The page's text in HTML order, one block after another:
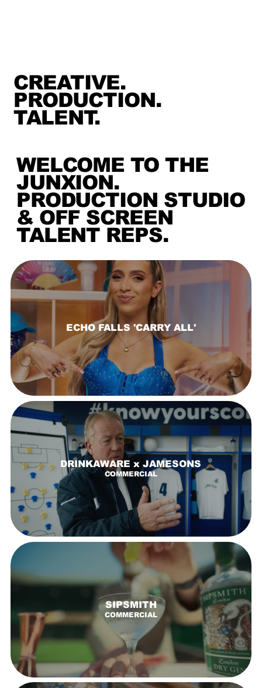
CREATIVE.
PRODUCTION.
TALENT.
WELCOME TO THE
JUNXION.
PRODUCTION STUDIO
& OFF SCREEN
TALENT REPS.
ECHO FALLS 'CARRY ALL'
DRINKAWARE x JAMESONS
COMMERCIAL
SIPSMITH
COMMERCIAL